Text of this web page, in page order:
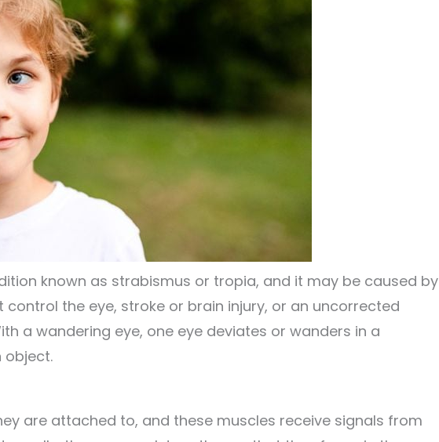
known as strabismus or tropia, and it may be caused by
the eye, stroke or brain injury, or an uncorrected
a wandering eye, one eye deviates or wanders in a
object.
are attached to, and these muscles receive signals from